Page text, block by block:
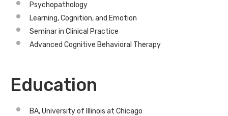
Psychopathology
Learning, Cognition, and Emotion
Seminar in Clinical Practice
Advanced Cognitive Behavioral Therapy
Education
BA, University of Illinois at Chicago